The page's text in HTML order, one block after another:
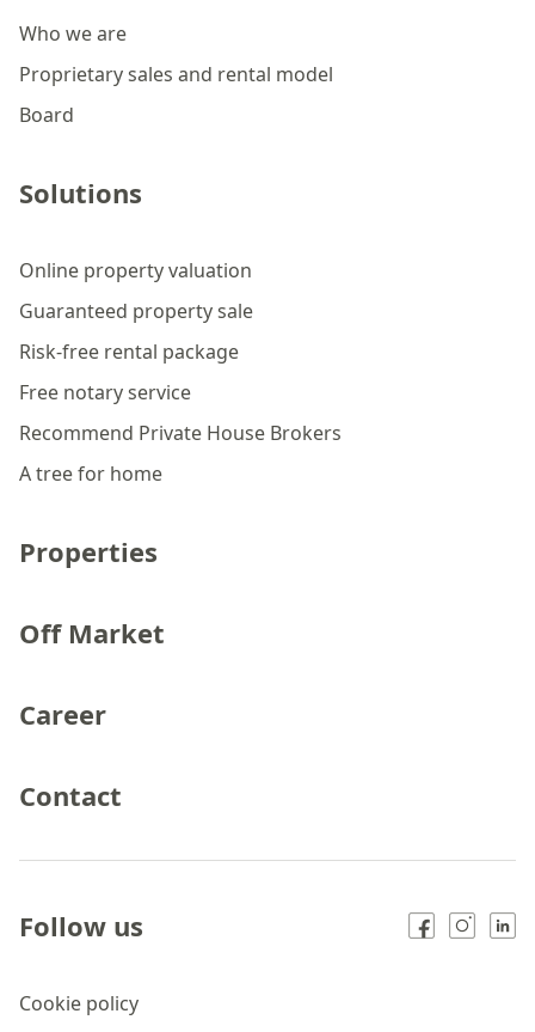
Who we are
Proprietary sales and rental model
Board
Solutions
Online property valuation
Guaranteed property sale
Risk-free rental package
Free notary service
Recommend Private House Brokers
A tree for home
Properties
Off Market
Career
Contact
Cookie policy
Follow us